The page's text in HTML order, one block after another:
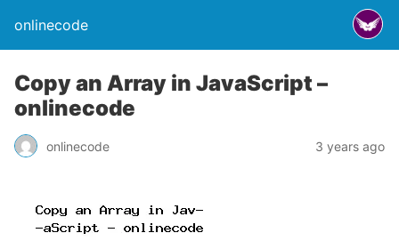
onlinecode
Copy an Array in JavaScript –
onlinecode
onlinecode 3 years ago